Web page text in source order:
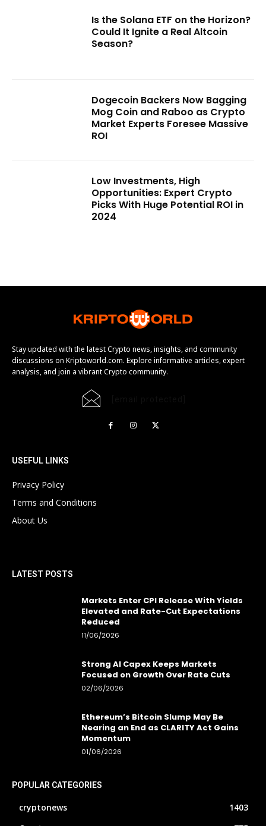
Is the Solana ETF on the Horizon?
Could It Ignite a Real Altcoin
Season?
Dogecoin Backers Now Bagging
Mog Coin and Raboo as Crypto
Market Experts Foresee Massive
ROI
Low Investments, High
Opportunities: Expert Crypto
Picks With Huge Potential ROI in
2024
Stay updated with the latest Crypto news, insights, and community
discussions on Kriptoworld.com. Explore informative articles, expert
analysis, and join a vibrant Crypto community.
USEFUL LINKS
Privacy Policy
Terms and Conditions
About Us
LATEST POSTS
Markets Enter CPI Release With Yields
Elevated and Rate-Cut Expectations
Reduced
11/06/2026
Strong AI Capex Keeps Markets
Focused on Growth Over Rate Cuts
02/06/2026
Ethereum’s Bitcoin Slump May Be
Nearing an End as CLARITY Act Gains
Momentum
01/06/2026
POPULAR CATEGORIES
cryptonews
1403